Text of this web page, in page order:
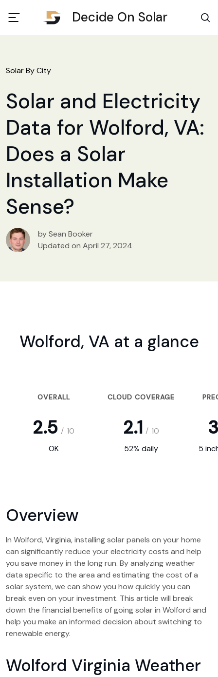
Decide On Solar
Solar By City
Solar and Electricity
Data for Wolford, VA:
Does a Solar
Installation Make
Sense?
by Sean Booker
Updated on April 27, 2024
Wolford, VA at a glance
OVERALL CLOUD COVERAGE
2.5 / 10 2.1 / 10
OK 52% daily 5
Overview
In Wolford, Virginia, installing solar panels on your home
can significantly reduce your electricity costs and help
you save money in the long run. By analyzing weather
data specific to the area and estimating the cost of a
solar system, we can show you how quickly you can
break even on your investment. This article will break
down the financial benefits of going solar in Wolford and
help you make an informed decision about switching to
renewable energy.
Wolford Virginia Weather